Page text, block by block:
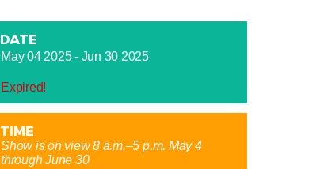
DATE
May 04 2025- Jun 30 2025
Expired!
TIME
Show is on view 8 a.m.–5 p.m. May 4
through June 30